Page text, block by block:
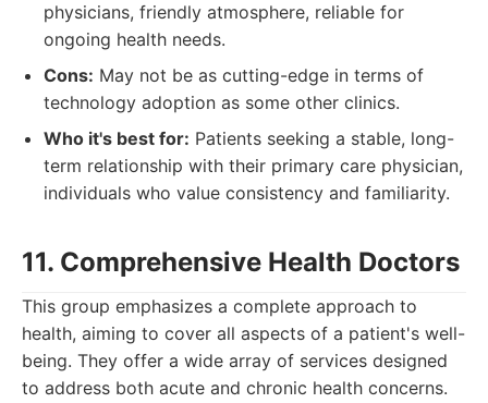
physicians, friendly atmosphere, reliable for
ongoing health needs.
Cons: May not be as cutting-edge in terms of
technology adoption as some other clinics.
Who it's best for: Patients seeking a stable, long-
term relationship with their primary care physician,
individuals who value consistency and familiarity.
11. Comprehensive Health Doctors
This group emphasizes a complete approach to
health, aiming to cover all aspects of a patient's well-
being. They offer a wide array of services designed
to address both acute and chronic health concerns.